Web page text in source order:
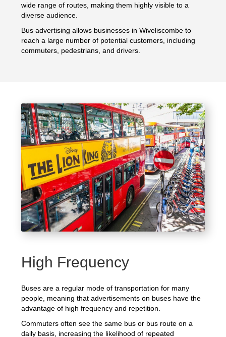
wide range of routes, making them highly visible to a
diverse audience.
Bus advertising allows businesses in Wiveliscombe to
reach a large number of potential customers, including
commuters, pedestrians, and drivers.
High Frequency
Buses are a regular mode of transportation for many
people, meaning that advertisements on buses have the
advantage of high frequency and repetition.
Commuters often see the same bus or bus route on a
daily basis, increasing the likelihood of repeated